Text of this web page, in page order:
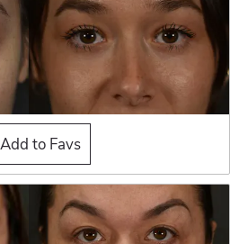
Blepharoplasty (Eyelid
Add to Favs